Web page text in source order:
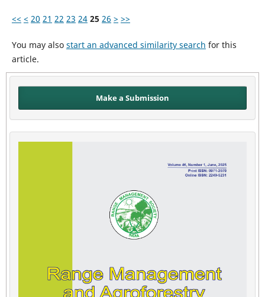
<< < 20 21 22 23 24 25 26 > >>
You may also start an advanced similarity search for this
article.
Make a Submission